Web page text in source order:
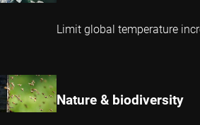
Limit global temperature
Nature & biodiversity